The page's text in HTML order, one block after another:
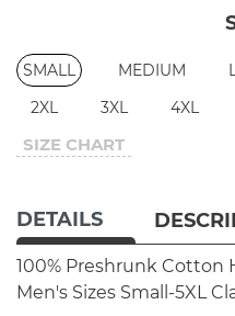
SMALL MEDIUM
2XL
3XL 4XL
SIZE CHART
DETAILS
100% Preshrunk Cotton
Men's Sizes Small-5XL